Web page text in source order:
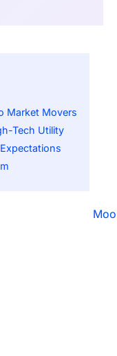
Market Movers
Tech Utility